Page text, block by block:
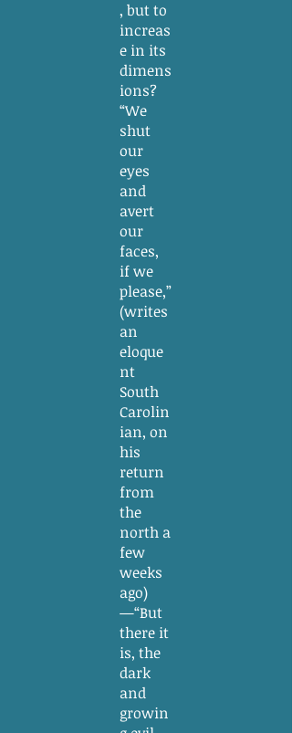
, but to
increas
e in its
dimens
ions?
“We
shut
our
eyes
and
avert
our
faces,
if we
please,”
(writes
an
eloque
nt
South
Carolin
ian, on
his
return
from
the
north a
few
weeks
ago)
—“But
there it
is, the
dark
and
growin